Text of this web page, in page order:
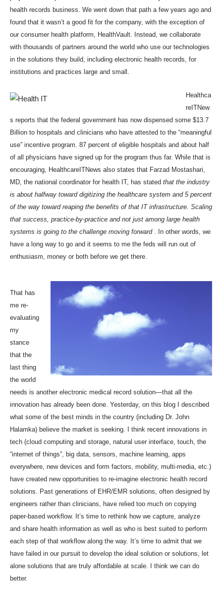
health records business. We went down that path a few years ago and
found that it wasn’t a good fit for the company, with the exception of
our consumer health platform, HealthVault . Instead, we collaborate
with thousands of partners around the world who use our technologies
in the solutions they build, including electronic health records, for
institutions and practices large and small.
Healthca
reITNew
s reports that the federal government has now dispensed some $13.7
Billion to hospitals and clinicians who have attested to the “meaningful
use” incentive program. 87 percent of eligible hospitals and about half
of all physicians have signed up for the program thus far. While that is
encouraging, HealthcareITNews also states that Farzad Mostashari,
MD, the national coordinator for health IT, has stated that the industry
is about halfway toward digitizing the healthcare system and 5 percent
of the way toward reaping the benefits of that IT infrastructure. Scaling
that success, practice-by-practice and not just among large health
systems is going to the challenge moving forward. In other words, we
have a long way to go and it seems to me the feds will run out of
enthusiasm, money or both before we get there.
That has
me re-
evaluating
my
stance
that the
last thing
the world
needs is another electronic medical record solution—that all the
innovation has already been done. Yesterday, on this blog I described
what some of the best minds in the country (including Dr. John
Halamka) believe the market is seeking . I think recent innovations in
tech (cloud computing and storage, natural user interface, touch, the
“internet of things”, big data, sensors, machine learning, apps
everywhere, new devices and form factors, mobility, multi-media, etc.)
have created new opportunities to re-imagine electronic health record
solutions. Past generations of EHR/EMR solutions, often designed by
engineers rather than clinicians, have relied too much on copying
paper-based workflow. It’s time to rethink how we capture, analyze
and share health information as well as who is best suited to perform
each step of that workflow along the way. It’s time to admit that we
have failed in our pursuit to develop the ideal solution or solutions, let
alone solutions that are truly affordable at scale. I think we can do
better.